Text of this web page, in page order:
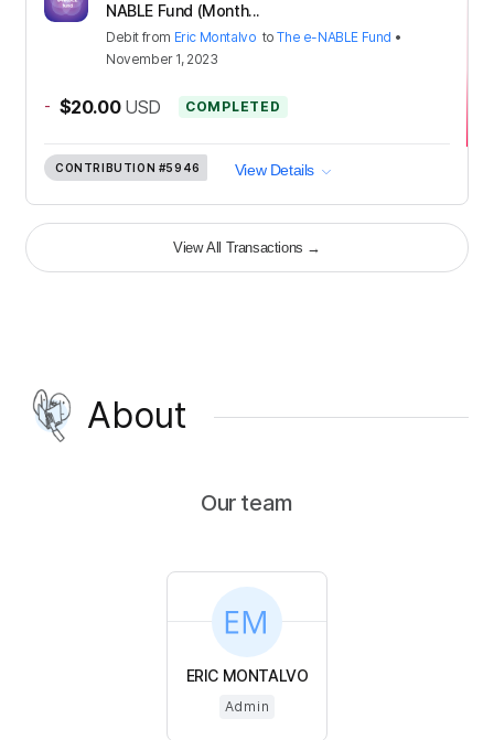
NABLE Fund (Month...
Debit from Eric Montalvo toThe e-NABLE Fund •
November 1, 2023
- $20.00 USD COMPLETED
CONTRIBUTION #5946 View Details
View All Transactions →
About
Our team
ERIC MONTALVO
Admin